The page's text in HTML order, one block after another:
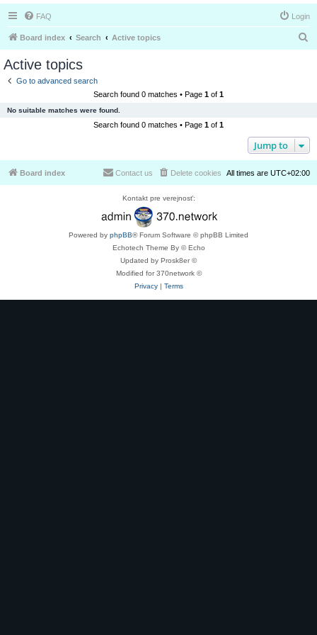
FAQ Login
Board index Search Active topics
Active topics
Go to advanced search
Search found 0 matches • Page 1 of 1
No suitable matches were found.
Search found 0 matches • Page 1 of 1
Jump to
Board index All times are UTC+02:00
Delete cookies
Contact us
Kontakt pre verejnosť:
Powered by phpBB® Forum Software © phpBB Limited
Echotech Theme By © Echo
Updated by Prosk8er ©
Modified for 370network ©
Privacy| Terms